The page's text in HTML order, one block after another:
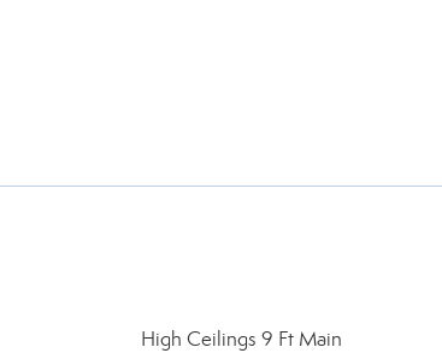
High Ceilings 9 Ft Main